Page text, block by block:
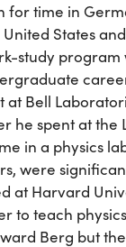
for time in
States
study
Bell
he spent at
in a physics
were
at Harvard
to teach
Berg but